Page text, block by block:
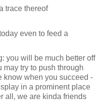
trace thereof
even to feed a
you will be much better off
may try to push through
know when you succeed -
in a prominent place
all, we are kinda friends